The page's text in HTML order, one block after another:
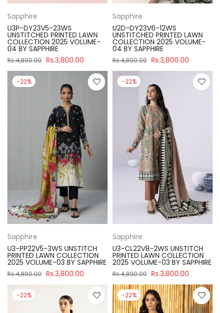
Sapphire
U3P-DY23V5-23WS
UNSTITCHED PRINTED LAWN
COLLECTION 2025 VOLUME-
04 BY SAPPHIRE
Rs.4,890.00 Rs.3,800.00
Sapphire
U2D-DY23V6-12WS
UNSTITCHED PRINTED LAWN
COLLECTION 2025 VOLUME-
04 BY SAPPHIRE
Rs.4,890.00 Rs.3,800.00
-22%
Sapphire
U3-PP22V5-3WS UNSTITCH
PRINTED LAWN COLLECTION
2025 VOLUME-03 BY SAPPHIRE
Rs.4,890.00 Rs.3,800.00
-22%
Sapphire
U3-CL22V8-2WS UNSTITCH
PRINTED LAWN COLLECTION
2025 VOLUME-03 BY SAPPHIRE
Rs.4,890.00 Rs.3,800.00
-22% -22%